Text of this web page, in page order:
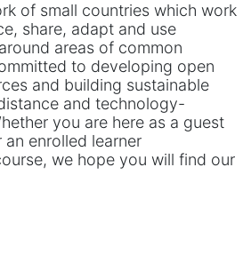
of small countries which work
share, adapt and use
areas of common
to developing open
and building sustainable
and technology-
you are here as a guest
enrolled learner
we hope you will find our